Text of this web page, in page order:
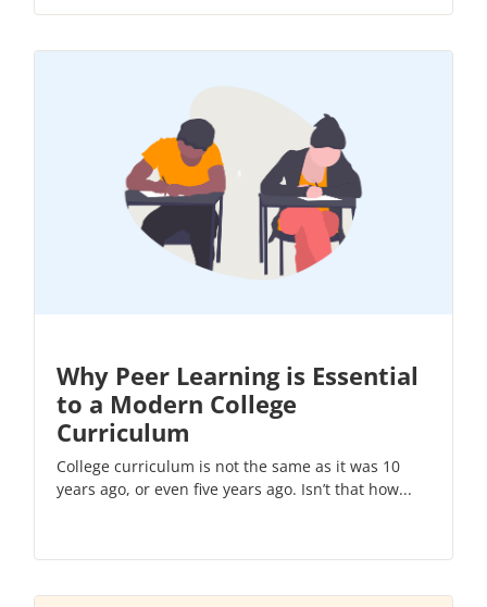
Why Peer Learning is Essential
to a Modern College
Curriculum
College curriculum is not the same as it was 10
years ago, or even five years ago. Isn’t that how...